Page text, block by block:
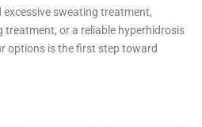
sweating treatment,
or a reliable hyperhidrosis
options is the first step toward